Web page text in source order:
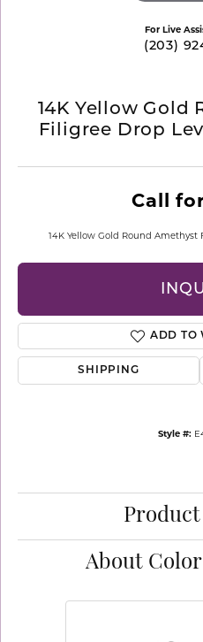
For Live
(203)
14K Yellow Gold
Filigree Drop
Call
14K Yellow Gold Round
ADD TO
SHIPPING
Style #:
About